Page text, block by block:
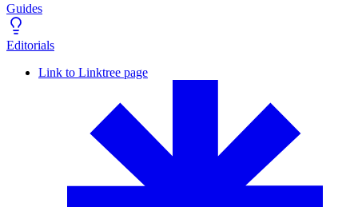
Guides
Editorials
Link to Linktree page